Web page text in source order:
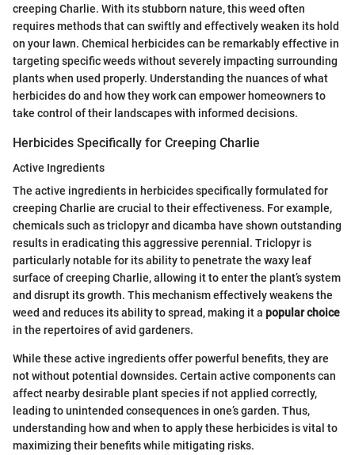
creeping Charlie. With its stubborn nature, this weed often
requires methods that can swiftly and effectively weaken its hold
on your lawn. Chemical herbicides can be remarkably effective in
targeting specific weeds without severely impacting surrounding
plants when used properly. Understanding the nuances of what
herbicides do and how they work can empower homeowners to
take control of their landscapes with informed decisions.
Herbicides Specifically for Creeping Charlie
Active Ingredients
The active ingredients in herbicides specifically formulated for
creeping Charlie are crucial to their effectiveness. For example,
chemicals such as triclopyr and dicamba have shown outstanding
results in eradicating this aggressive perennial. Triclopyr is
particularly notable for its ability to penetrate the waxy leaf
surface of creeping Charlie, allowing it to enter the plant’s system
and disrupt its growth. This mechanism effectively weakens the
weed and reduces its ability to spread, making it a popular choice
in the repertoires of avid gardeners.
While these active ingredients offer powerful benefits, they are
not without potential downsides. Certain active components can
affect nearby desirable plant species if not applied correctly,
leading to unintended consequences in one’s garden. Thus,
understanding how and when to apply these herbicides is vital to
maximizing their benefits while mitigating risks.